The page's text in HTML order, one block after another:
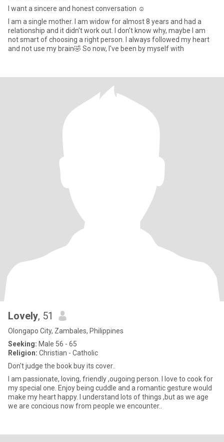
I want a sincere and honest conversation ☺️
I am a single mother. I am widow for almost 8 years and had a
relationship and it didn't work out. I don't know why, maybe I am
not smart of choosing a right person. I always followed my heart
and not use my brain🤣 So now, I've been by myself with
Lovely, 51
Olongapo City, Zambales, Philippines
Seeking: Male 56 - 65
Religion: Christian - Catholic
Don't judge the book buy its cover..
I am passionate, loving, friendly ,ougoing person. I love to cook for
my special one. Enjoy being cuddle and a romantic gesture would
make my heart happy. I understand lots of things ,but as we age
we are concious now from people we encounter..